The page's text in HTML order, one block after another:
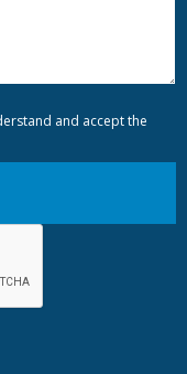
and accept the